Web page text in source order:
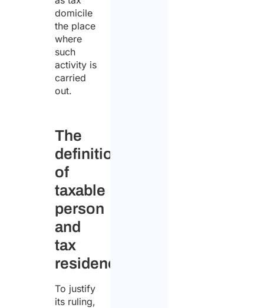
domicile
the place
where
such
activity is
carried
out.
The
definitions
of
taxable
person
and
tax
residency
To justify
its ruling,